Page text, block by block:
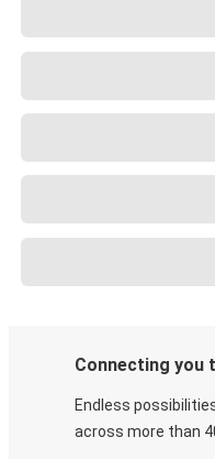
Connecting you
Endless
across more than